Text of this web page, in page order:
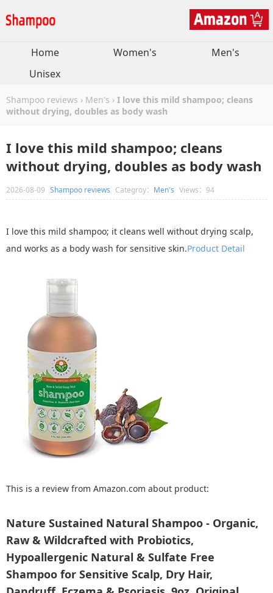
Home Women's
Men's
Unisex
Shampoo reviews › Men's › I love this mild shampoo; cleans
without drying, doubles as body wash
I love this mild shampoo; cleans
without drying, doubles as body wash
2026-08-09 Shampoo reviews Categroy： Men's Views：94
I love this mild shampoo; it cleans well without drying scalp,
and works as a body wash for sensitive skin.Product Detail
This is a review from Amazon.com about product:
Nature Sustained Natural Shampoo - Organic,
Raw & Wildcrafted with Probiotics,
Hypoallergenic Natural & Sulfate Free
Shampoo for Sensitive Scalp, Dry Hair,